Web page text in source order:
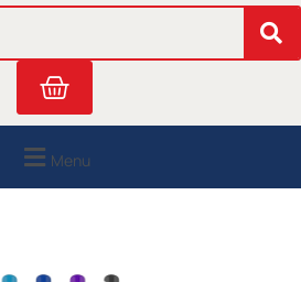
r
m
o i
n
Cart
Menu